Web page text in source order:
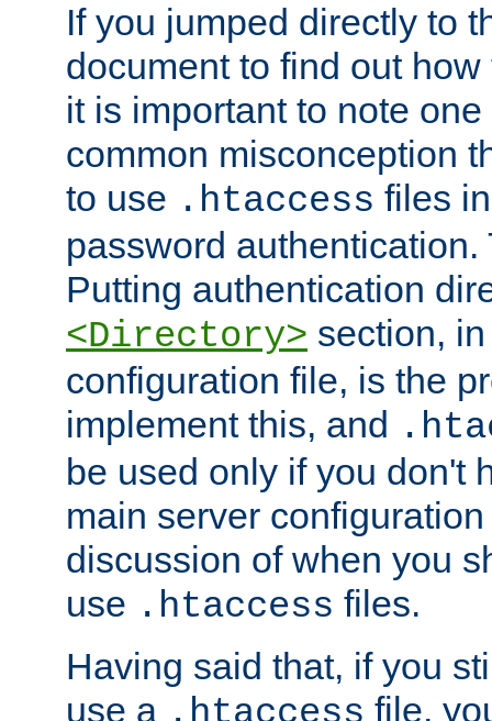
If you jumped directly to
document to find out
it is important to note
common misconception
to use .htaccess files
password
Putting authentication
<Directory> section,
configuration file, is the
implement this, and
be used only if you don't
main server
discussion of when you
use .htaccess files.
Having said that, if you
use a
file,